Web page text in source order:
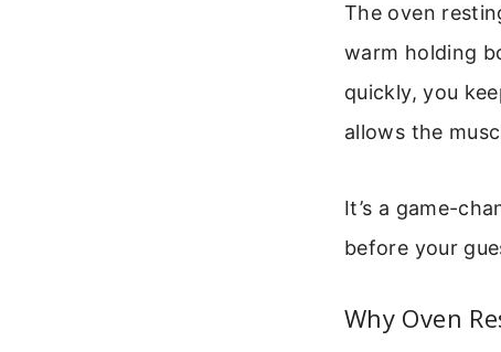
The oven
warm holding
quickly, you
allows the
It’s a game-
before your
Why Oven